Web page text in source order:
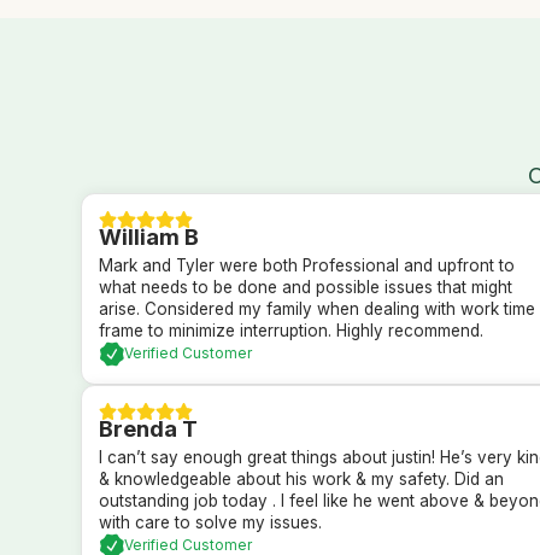
William B
Mark and Tyler were both Professional and upfront to
what needs to be done and possible issues that might
arise. Considered my family when dealing with work time
frame to minimize interruption. Highly recommend.
Verified Customer
Brenda T
I can’t say enough great things about justin! He’s very
& knowledgeable about his work & my safety. Did an
outstanding job today . I feel like he went above &
with care to solve my issues.
Verified Customer